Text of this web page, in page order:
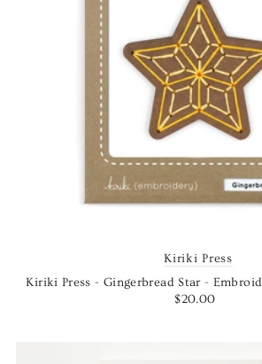
Kiriki Press
Kiriki Press - Gingerbread Star -
$20.00